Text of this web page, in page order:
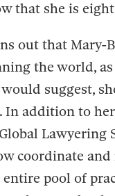
that she is
out that Mary-
the world,
suggest,
In addition to
Lawyering
coordinate
entire pool of